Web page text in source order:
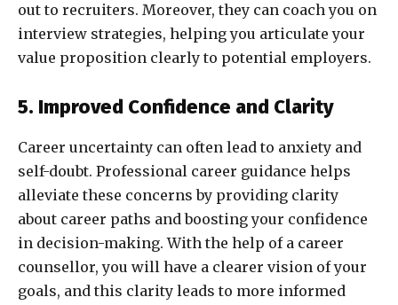
out to recruiters. Moreover, they can coach you on
interview strategies, helping you articulate your
value proposition clearly to potential employers.
5. Improved Confidence and Clarity
Career uncertainty can often lead to anxiety and
self-doubt. Professional career guidance helps
alleviate these concerns by providing clarity
about career paths and boosting your confidence
in decision-making. With the help of a career
counsellor, you will have a clearer vision of your
goals, and this clarity leads to more informed